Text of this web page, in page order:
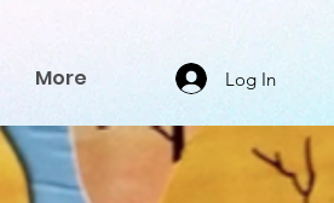
More Log In